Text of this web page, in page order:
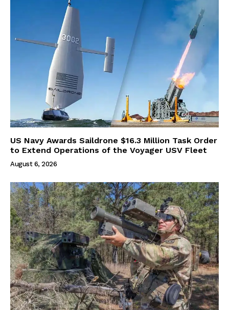
US Navy Awards Saildrone $16.3 Million Task Order
to Extend Operations of the Voyager USV Fleet
August 6, 2026